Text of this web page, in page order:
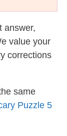
answer,
value your
corrections
same
Puzzle 5